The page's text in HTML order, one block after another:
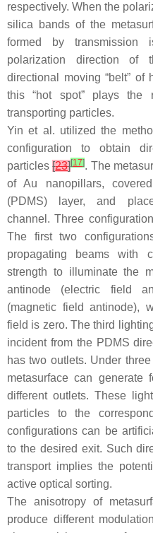
respectively. When the
silica bands of the
formed by transmission
polarization direction of
directional moving “belt”
this “hot spot” plays the
transporting particles.
Yin et al. utilized the
configuration to obtain
particles[23][17]. The
of Au nanopillars,
(PDMS) layer, and
channel. Three
The first two
propagating beams with
strength to illuminate the
antinode (electric field
(magnetic field antinode),
field is zero. The third
incident from the PDMS
has two outlets. Under
metasurface can generate
different outlets. These
particles to the
configurations can be
to the desired exit. Such
transport implies the
active optical sorting.
The anisotropy of
produce different